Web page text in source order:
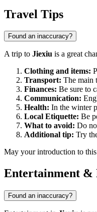
Travel Tips
Found an inaccuracy?
A trip to Jiexiu is a great
Clothing and items:
Transport: The main
Finances: Be sure to
Communication:
Health: In the winter
Local Etiquette: Be
What to avoid: Do
Additional tip: Try
May your introduction to
Entertainment &
Found an inaccuracy?